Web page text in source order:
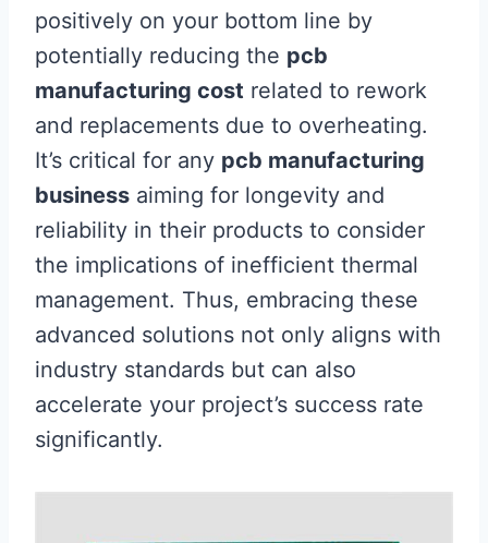
positively on your bottom line by
potentially reducing the pcb
manufacturing cost related to rework
and replacements due to overheating.
It’s critical for any pcb manufacturing
business aiming for longevity and
reliability in their products to consider
the implications of inefficient thermal
management. Thus, embracing these
advanced solutions not only aligns with
industry standards but can also
accelerate your project’s success rate
significantly.